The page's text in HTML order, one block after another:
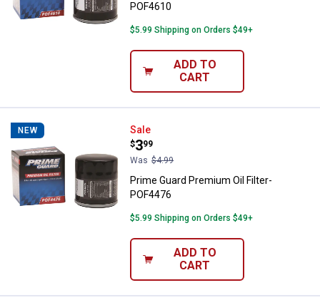
POF4610
$5.99 Shipping on Orders $49+
ADD TO
CART
NEW Prime Guard Premium Oil Filter-
Sale
Price:
$3
.
99
Was $4.99
Prime Guard Premium Oil Filter-
POF4476
$5.99 Shipping on Orders $49+
ADD TO
CART